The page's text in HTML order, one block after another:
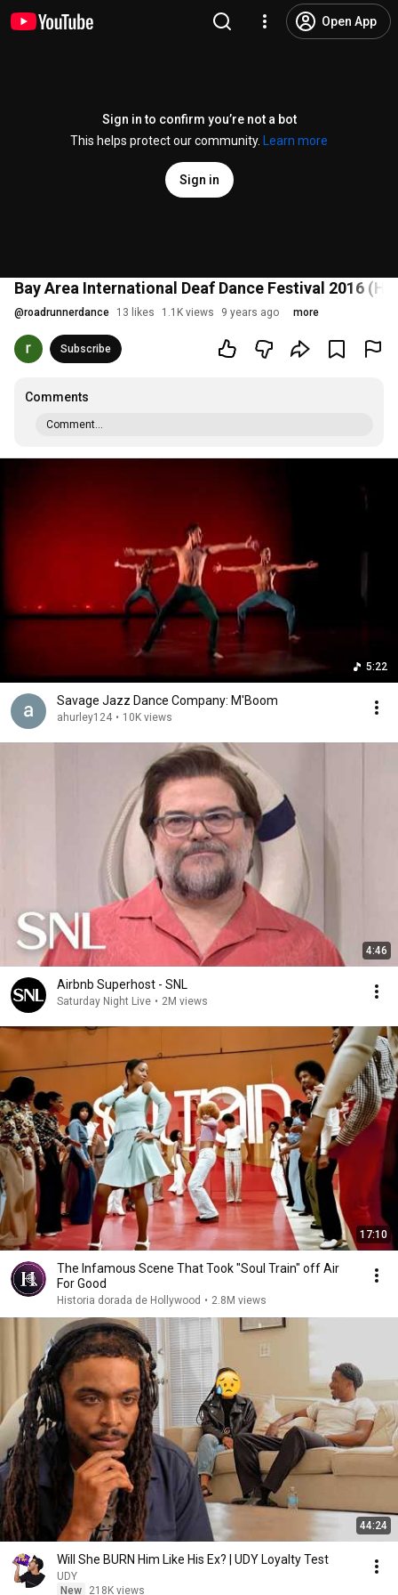
Open App
Sign in to confirm you’re not a bot
This helps protect our community.
Learn more
Sign in
Bay Area International Deaf Dance Festival 2016
@roadrunnerdance 13 likes 1.1K views 9 years ago more
Subscribe
Comments
Comment...
5:22
Savage Jazz Dance Company: M'Boom
ahurley124 • 10K views
4:46
Airbnb Superhost - SNL
Saturday Night Live • 2M views
17:10
The Infamous Scene That Took "Soul Train" off Air
For Good
Historia dorada de Hollywood • 2.8M views
44:24
Will She BURN Him Like His Ex? | UDY Loyalty Test
UDY
New
218K views